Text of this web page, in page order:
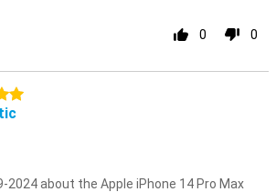
0 0
2024 about the Apple iPhone 14 Pro Max